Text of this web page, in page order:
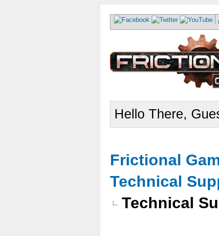
Hello There,
Frictional
Technical
Technical